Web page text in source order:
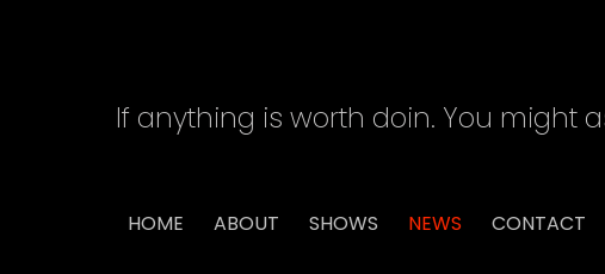
If anything is worth doin. You might
HOME ABOUT SHOWS NEWS CONTACT